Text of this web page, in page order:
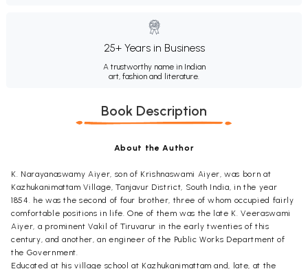
25+ Years in Business
A trustworthy name in Indian
art, fashion and literature.
Book Description
About the Author
K. Narayanaswamy Aiyer, son of Krishnaswami Aiyer, was born at
Kazhukanimattam Village, Tanjavur District, South India, in the year
1854. he was the second of four brother, three of whom occupied fairly
comfortable positions in life. One of them was the late K. Veeraswami
Aiyer, a prominent Vakil of Tiruvarur in the early twenties of this
century, and another, an engineer of the Public Works Department of
the Government.
Educated at his village school at Kazhukanimattam and, late, at the